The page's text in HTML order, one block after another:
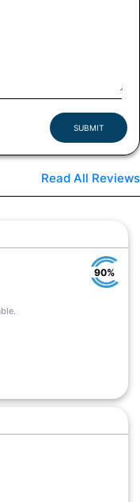
SUBMIT
Read All Reviews
90%